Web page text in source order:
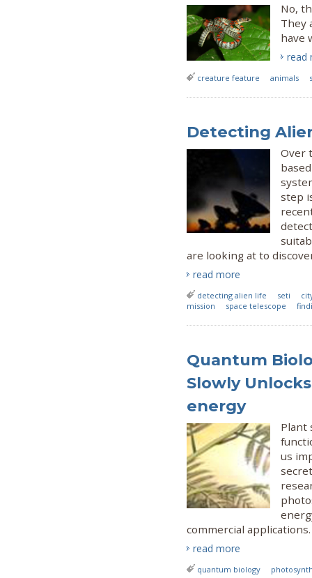
No,
They
have
read
creature feature animals
Detecting
Over
step
are looking at to
read more
detecting alien life seti
mission
space telescope
Quantum
Slowly
energy
Plant
us
commercial applications.
read more
quantum biology